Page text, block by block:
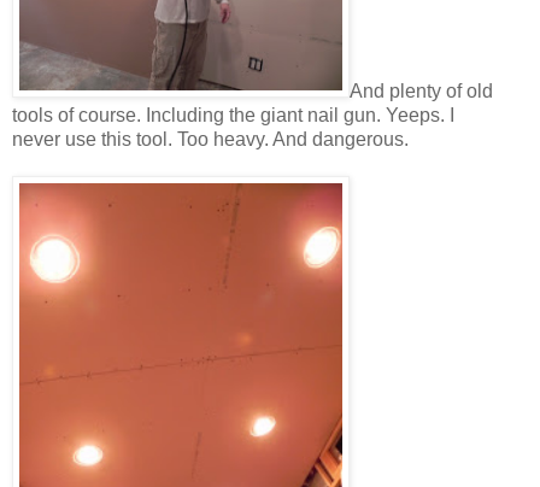
And plenty of old
tools of course. Including the giant nail gun. Yeeps. I
never use this tool. Too heavy. And dangerous.